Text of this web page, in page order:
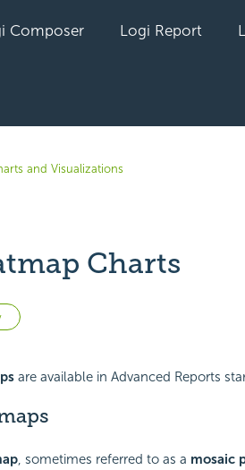
Composer Logi Report
and Visualizations
Charts
Not yet followed by anyone
are available in Advanced Reports
, sometimes referred to as a mosaic